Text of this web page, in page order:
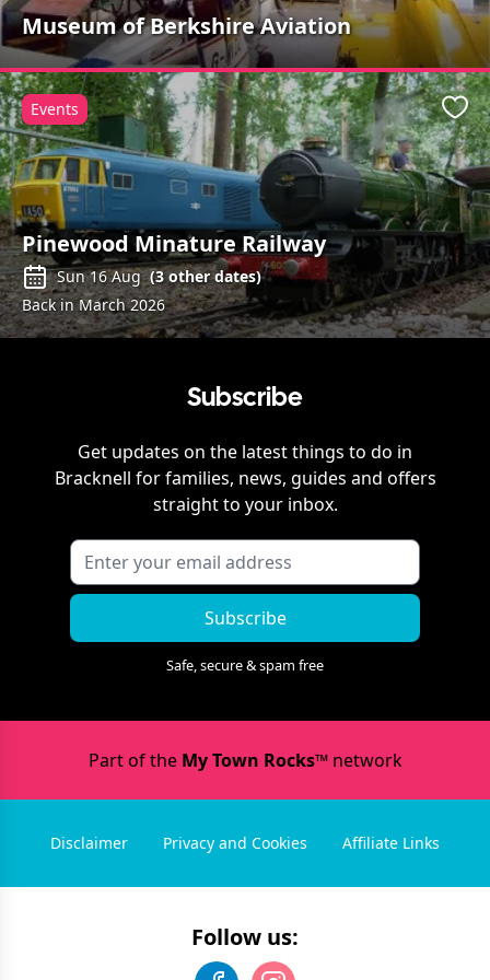
Museum of Berkshire Aviation
Pinewood Minature Railway
Sun 16 Aug (3other dates)
Back in March 2026
Events
Subscribe
Get updates on the latest things to do in
Bracknell for families, news, guides and offers
straight to your inbox.
Subscribe
Safe, secure & spam free
Part of the My Town Rocks™network
Disclaimer Privacy and Cookies Affiliate Links
Follow us: